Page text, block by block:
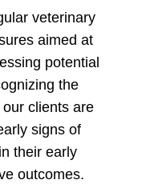
veterinary
aimed at
potential
the
clients are
signs of
their early
outcomes.